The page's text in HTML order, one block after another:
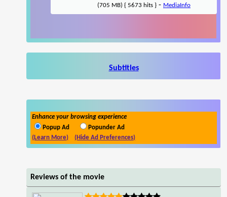
(705 MB) { 5673 hits } - MediaInfo
Subtitles
Enhance your browsing experience
Popup Ad
Popunder Ad
(Learn More)
(Hide Ad Preferences)
Reviews of the movie